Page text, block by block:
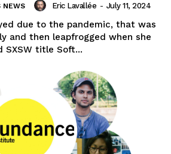
NEWS Eric Lavallée - July 11, 2024
due to the pandemic, that was
and then leapfrogged when she
SXSW title Soft...